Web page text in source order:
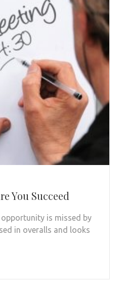
You Succeed
is missed by
in overalls and looks